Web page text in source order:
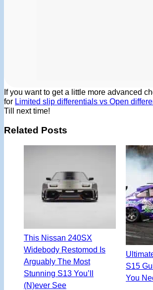
If you want to get a little more advanced
for Limited slip differentials vs Open
Till next time!
Related Posts
This Nissan 240SX
Widebody Restomod Is
Arguably The Most
Stunning S13 You’ll
(N)ever See
S15
You